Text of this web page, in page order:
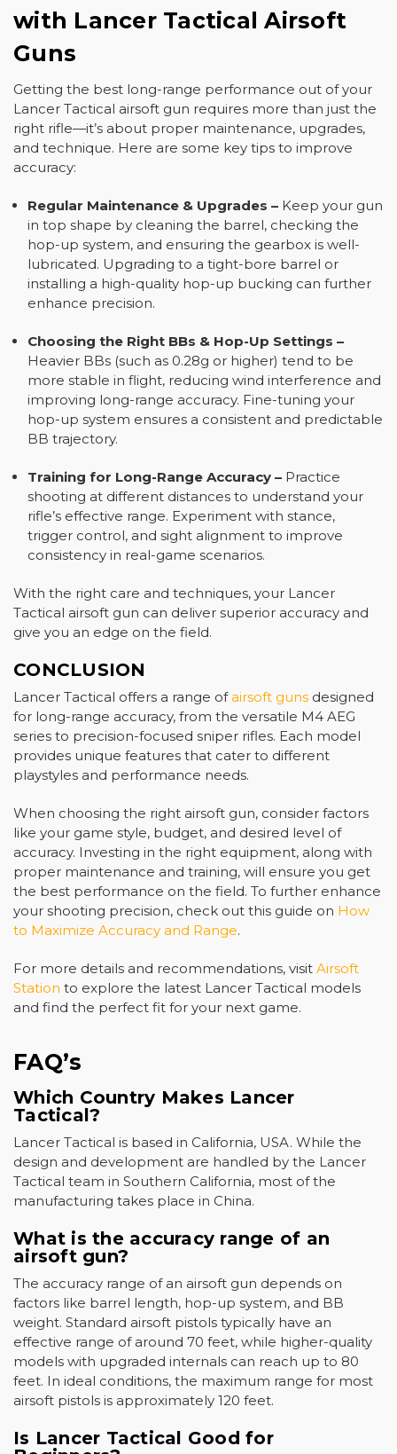
with Lancer Tactical Airsoft
Guns
Getting the best long-range performance out of your
Lancer Tactical airsoft gun requires more than just the
right rifle—it’s about proper maintenance, upgrades,
and technique. Here are some key tips to improve
accuracy:
Regular Maintenance & Upgrades – Keep your gun
in top shape by cleaning the barrel, checking the
hop-up system, and ensuring the gearbox is well-
lubricated. Upgrading to a tight-bore barrel or
installing a high-quality hop-up bucking can further
enhance precision.
Choosing the Right BBs & Hop-Up Settings –
Heavier BBs (such as 0.28g or higher) tend to be
more stable in flight, reducing wind interference and
improving long-range accuracy. Fine-tuning your
hop-up system ensures a consistent and predictable
BB trajectory.
Training for Long-Range Accuracy – Practice
shooting at different distances to understand your
rifle’s effective range. Experiment with stance,
trigger control, and sight alignment to improve
consistency in real-game scenarios.
With the right care and techniques, your Lancer
Tactical airsoft gun can deliver superior accuracy and
give you an edge on the field.
CONCLUSION
Lancer Tactical offers a range ofairsoft guns designed
for long-range accuracy, from the versatile M4 AEG
series to precision-focused sniper rifles. Each model
provides unique features that cater to different
playstyles and performance needs.
When choosing the right airsoft gun, consider factors
like your game style, budget, and desired level of
accuracy. Investing in the right equipment, along with
proper maintenance and training, will ensure you get
the best performance on the field. To further enhance
your shooting precision, check out this guide on How
to Maximize Accuracy and Range.
For more details and recommendations, visit Airsoft
Station to explore the latest Lancer Tactical models
and find the perfect fit for your next game.
FAQ’s
Which Country Makes Lancer
Tactical?
Lancer Tactical is based in California, USA. While the
design and development are handled by the Lancer
Tactical team in Southern California, most of the
manufacturing takes place in China.
What is the accuracy range of an
airsoft gun?
The accuracy range of an airsoft gun depends on
factors like barrel length, hop-up system, and BB
weight. Standard airsoft pistols typically have an
effective range of around 70 feet, while higher-quality
models with upgraded internals can reach up to 80
feet. In ideal conditions, the maximum range for most
airsoft pistols is approximately 120 feet.
Is Lancer Tactical Good for